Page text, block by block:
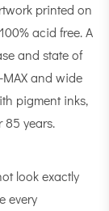
printed on
acid free. A
and state of
and wide
pigment inks,
85 years.
look exactly
every